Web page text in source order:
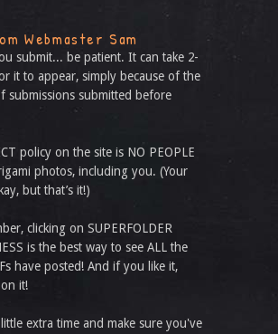
Webmaster Sam
submit... be patient. It can take 2-
it to appear, simply because of the
submissions submitted before
policy on the site is NO PEOPLE
photos, including you. (Your
but that’s it!)
clicking on SUPERFOLDER
is the best way to see ALL the
have posted! And if you like it,
it!
extra time and make sure you've